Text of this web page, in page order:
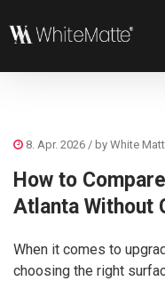
8. Apr. 2026 / by White
How to
Atlanta Without
When it comes to
choosing the right